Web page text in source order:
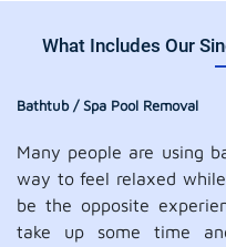
What Includes Our
Bathtub / Spa Pool Removal
Many people are using
way to feel relaxed
be the opposite
take up some time